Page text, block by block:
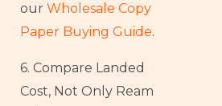
our Wholesale Copy
Paper Buying Guide.
6. Compare Landed
Cost, Not Only Ream